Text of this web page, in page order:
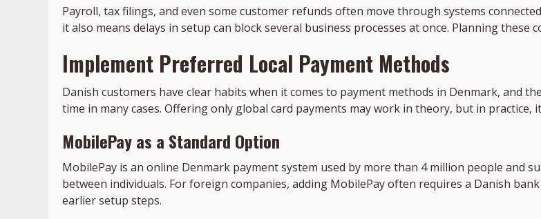
Payroll, tax filings, and even some customer refunds often move through systems
it also means delays in setup can block several business processes at once. Planning these
Implement Preferred Local Payment Methods
Danish customers have clear habits when it comes to payment methods in Denmark, and
time in many cases. Offering only global card payments may work in theory, but in practice,
MobilePay as a Standard Option
MobilePay is an online Denmark payment system used by more than 4 million people and
between individuals. For foreign companies, adding MobilePay often requires a Danish
earlier setup steps.